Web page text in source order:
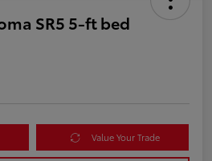
SR5 5-ft bed
Value Your Trade